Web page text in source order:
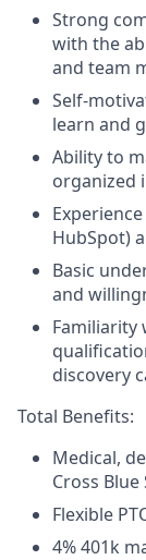
Strong
with the
and team
Self-
learn and
Ability to
organized
HubSpot)
Basic
and
Familiarity
discovery
Total Benefits:
Medical,
Cross Blue
Flexible
4% 401k